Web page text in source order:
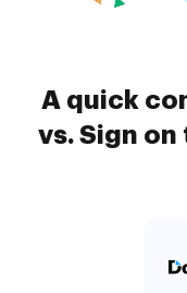
A quick
vs. Sign on